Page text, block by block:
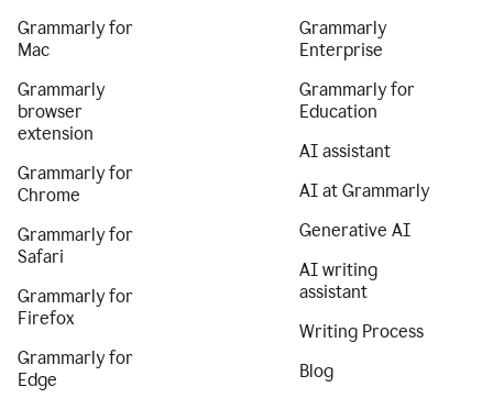
Grammarly for
Mac
Grammarly
browser
extension
Grammarly for
Chrome
Grammarly for
Safari
Grammarly for
Firefox
Grammarly for
Edge
Grammarly
Enterprise
Grammarly for
Education
AI assistant
AI at Grammarly
Generative AI
AI writing
assistant
Writing Process
Blog